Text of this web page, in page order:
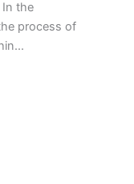
In the
process of